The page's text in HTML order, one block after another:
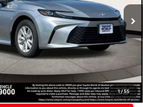
1/55
Celestial Silver Metallic Int.:Black Fabric
$34,559
-$300
+$799
$35,058
fees. Exclusions include tax, title, and
actual price, prices may vary.